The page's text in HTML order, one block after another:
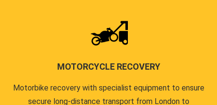
MOTORCYCLE RECOVERY
Motorbike recovery with specialist equipment to ensure
secure long-distance transport from London to